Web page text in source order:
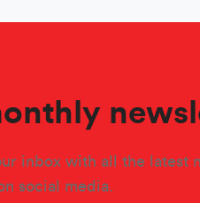
inbox with all the latest
social media.